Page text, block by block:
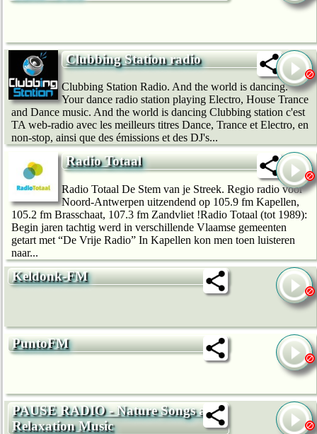
Clubbing Station radio
Clubbing Station Radio. And the world is dancing.
Your dance radio station playing Electro, House Trance
and Dance music. And the world is dancing Clubbing station c'est
TA web-radio avec les meilleurs titres Dance, Trance et Electro, en
non-stop, ainsi que des émissions et des DJ's...
Radio Totaal
Radio Totaal De Stem van je Streek. Regio radio voor
Noord-Antwerpen uitzendend op 105.9 fm Kapellen,
105.2 fm Brasschaat, 107.3 fm Zandvliet !Radio Totaal (tot 1989):
Begin jaren tachtig werd in verschillende Vlaamse gemeenten
getart met “De Vrije Radio” In Kapellen kon men toen luisteren
naar...
Keldonk-FM
PuntoFM
PAUSE RADIO - Nature Songs and
Relaxation Music